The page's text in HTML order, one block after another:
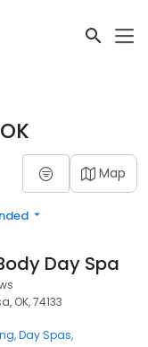
Map
Day Spa
OK, 74133
Day Spas